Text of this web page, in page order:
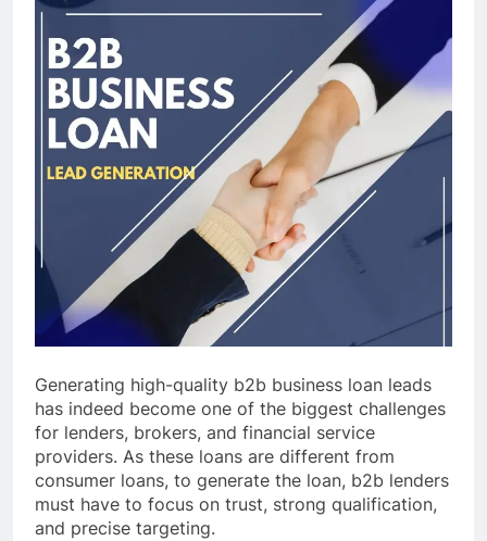
Generating high-quality b2b business loan leads
has indeed become one of the biggest challenges
for lenders, brokers, and financial service
providers. As these loans are different from
consumer loans, to generate the loan, b2b lenders
must have to focus on trust, strong qualification,
and precise targeting.